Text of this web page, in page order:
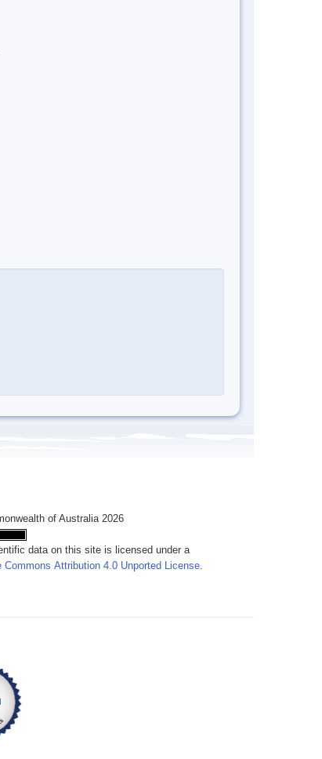
of Australia 2026
data on this site is licensed under a
Commons Attribution 4.0 Unported License